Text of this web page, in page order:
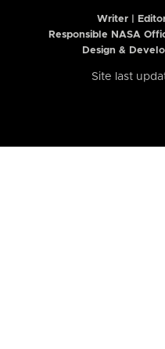
Writer |
Responsible NASA
Design &
Site last